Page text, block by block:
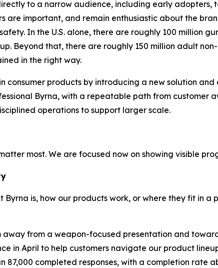
to a narrow audience, including early
are important, and remain enthusiastic about the
In the U.S. alone, there are roughly 100 million
Beyond that, there are roughly 150 million adult
in the right way.
consumer products by introducing a new solution
Byrna, with a repeatable path from customer
operations to support larger scale.
most. We are focused now on showing visible
is, how our products work, or where they fit in
from a weapon-focused presentation and
in April to help customers navigate our product
completed responses, with a completion rate